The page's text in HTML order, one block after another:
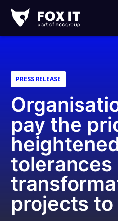
IT
PRESS RELEASE
pay the
tolerances
projects